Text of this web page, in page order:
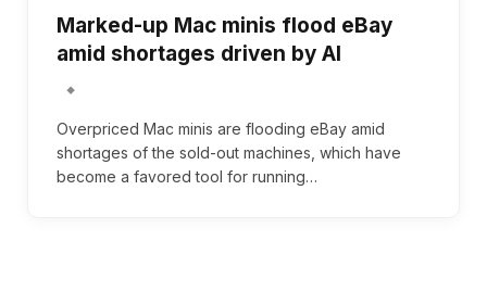
Marked-up Mac minis flood eBay
amid shortages driven by AI
Overpriced Mac minis are flooding eBay amid
shortages of the sold-out machines, which have
become a favored tool for running…